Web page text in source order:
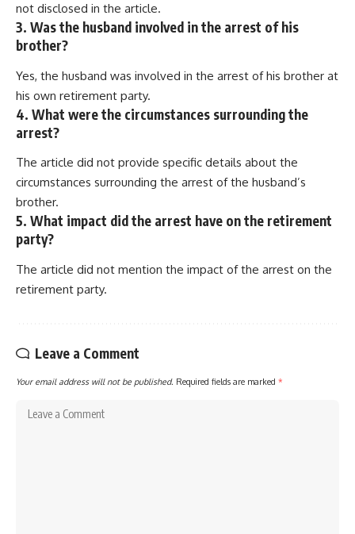
not disclosed in the article.
3. Was the husband involved in the arrest of his
brother?
Yes, the husband was involved in the arrest of his brother at
his own retirement party.
4. What were the circumstances surrounding the
arrest?
The article did not provide specific details about the
circumstances surrounding the arrest of the husband’s
brother.
5. What impact did the arrest have on the retirement
party?
The article did not mention the impact of the arrest on the
retirement party.
Leave a Comment
Your email address will not be published. Required fields are marked *